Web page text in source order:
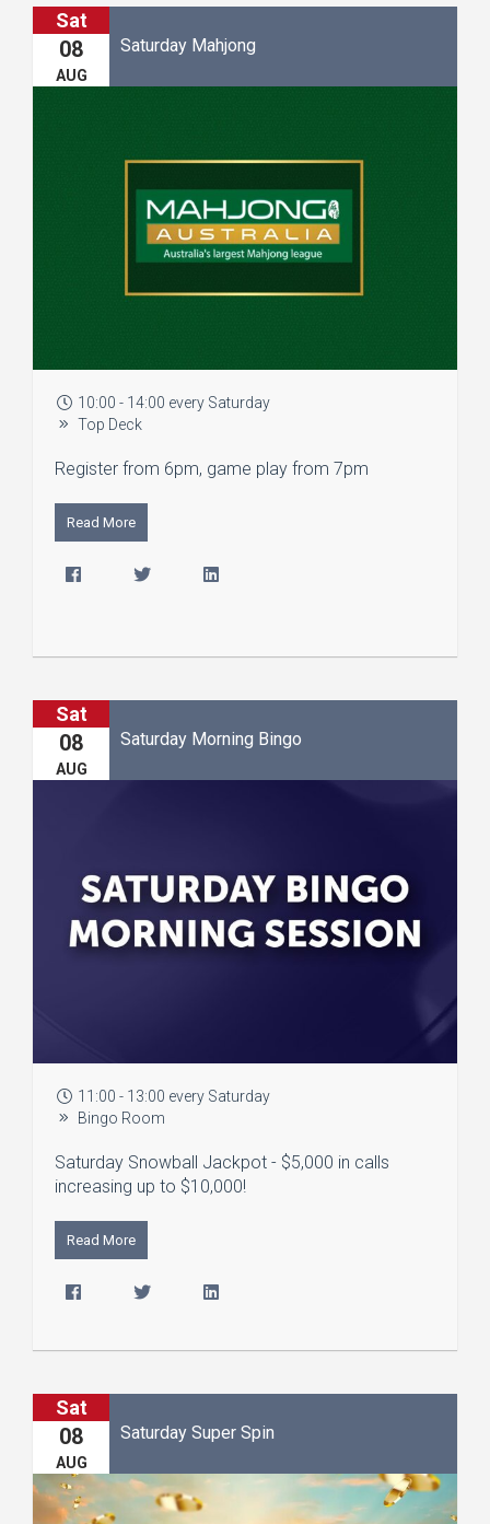
Sat
08
AUG
Saturday Mahjong
10:00 - 14:00 every Saturday
Top Deck
Register from 6pm, game play from 7pm
Read More
Sat
08
AUG
Saturday Morning Bingo
11:00 - 13:00 every Saturday
Bingo Room
Saturday Snowball Jackpot - $5,000 in calls
increasing up to $10,000!
Read More
Sat
08
AUG
Saturday Super Spin